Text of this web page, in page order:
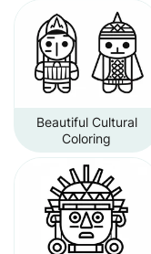
Beautiful Cultural
Coloring